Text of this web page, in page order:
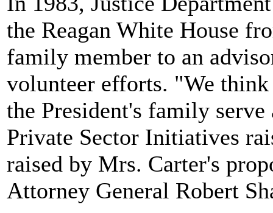
the Reagan White House
family member to an
volunteer efforts. "We
the President's family
Private Sector Initiatives
raised by Mrs. Carter's
Attorney General Robert